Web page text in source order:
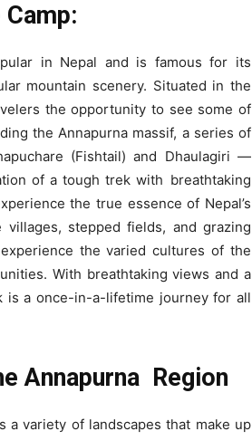
in Nepal and is famous for its
mountain scenery. Situated in the
the opportunity to see some of
the Annapurna massif, a series of
(Fishtail) and Dhaulagiri —
of a tough trek with breathtaking
the true essence of Nepal’s
stepped fields, and grazing
the varied cultures of the
With breathtaking views and a
is a once-in-a-lifetime journey for all
Annapurna Region
variety of landscapes that make up